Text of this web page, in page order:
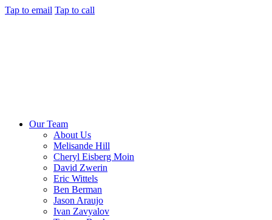
Tap to email Tap to call
Our Team
About Us
Melisande Hill
Cheryl Eisberg Moin
David Zwerin
Eric Wittels
Ben Berman
Jason Araujo
Ivan Zavyalov